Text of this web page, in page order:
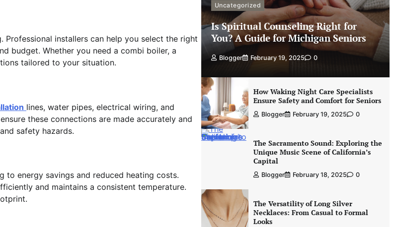
installers can help you select the right
budget. Whether you need a combi boiler, a
tailored to your situation.
lines, water pipes, electrical wiring, and
these connections are made accurately and
safety hazards.
energy savings and reduced heating costs.
and maintains a consistent temperature.
Uncategorized
Is Spiritual Counseling Right for
You? A Guide for Michigan Seniors
Blogger February 19, 2025 0
How Waking Night Care Specialists
Ensure Safety and Comfort for Seniors
Blogger February 19, 2025 0
The Sacramento Sound: Exploring the
Unique Music Scene of California’s
Capital
Blogger February 18, 2025 0
The Versatility of Long Silver
Necklaces: From Casual to Formal
Looks